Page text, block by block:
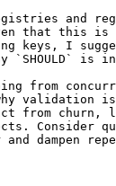
and
that this is
keys, I
`SHOULD`
from
validation
from
Consider
dampen